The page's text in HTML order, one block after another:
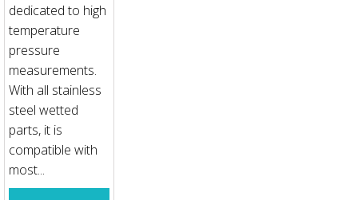
dedicated to high
temperature
pressure
measurements.
With all stainless
steel wetted
parts, it is
compatible with
most...